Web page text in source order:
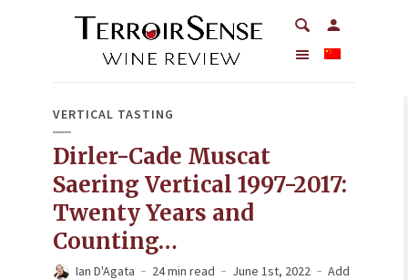
VERTICAL TASTING
Dirler-Cade Muscat
Saering Vertical 1997-2017:
Twenty Years and
Counting…
Ian D'Agata 24 min read June 1st, 2022
Add